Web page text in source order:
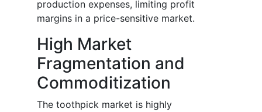
production expenses, limiting profit
margins in a price-sensitive market.
High Market
Fragmentation and
Commoditization
The toothpick market is highly